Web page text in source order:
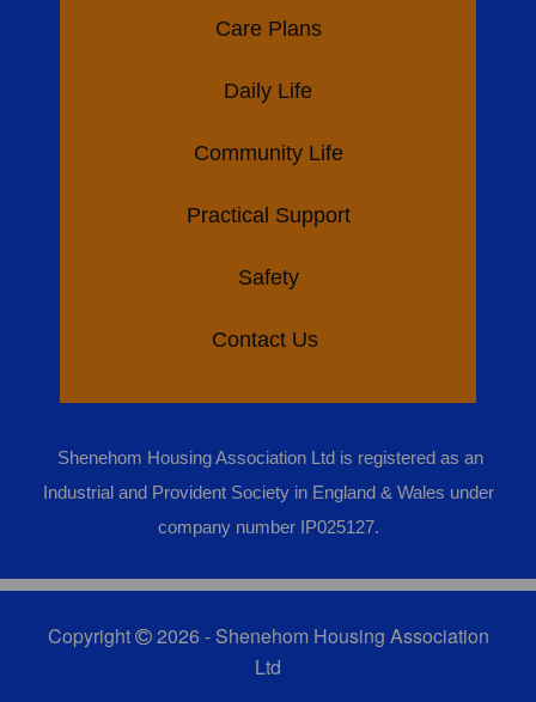
Care Plans
Daily Life
Community Life
Practical Support
Safety
Contact Us
Shenehom Housing Association Ltd is registered as an
Industrial and Provident Society in England & Wales under
company number IP025127.
Copyright
2026 - Shenehom Housing Association
Ltd